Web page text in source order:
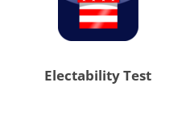
Electability Test